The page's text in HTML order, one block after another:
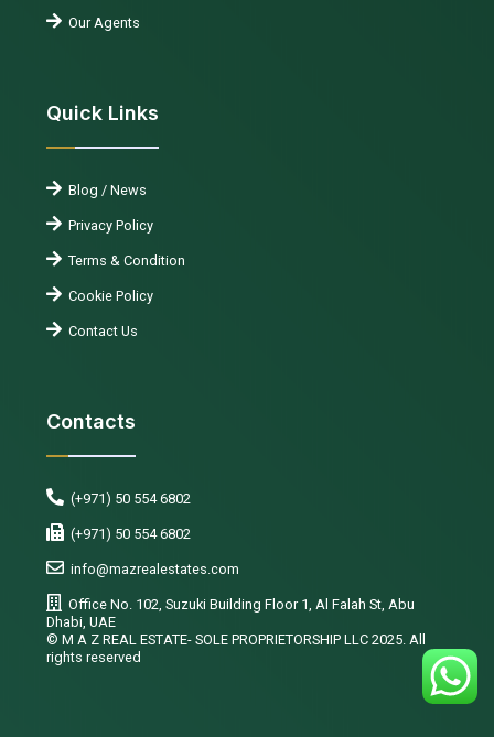
Our Agents
Quick Links
Blog / News
Privacy Policy
Terms & Condition
Cookie Policy
Contact Us
Contacts
(+971) 50 554 6802
(+971) 50 554 6802
info@mazrealestates.com
Office No. 102, Suzuki Building Floor 1, Al Falah St, Abu
Dhabi, UAE
©️ M A Z REAL ESTATE- SOLE PROPRIETORSHIP LLC 2025. All
rights reserved